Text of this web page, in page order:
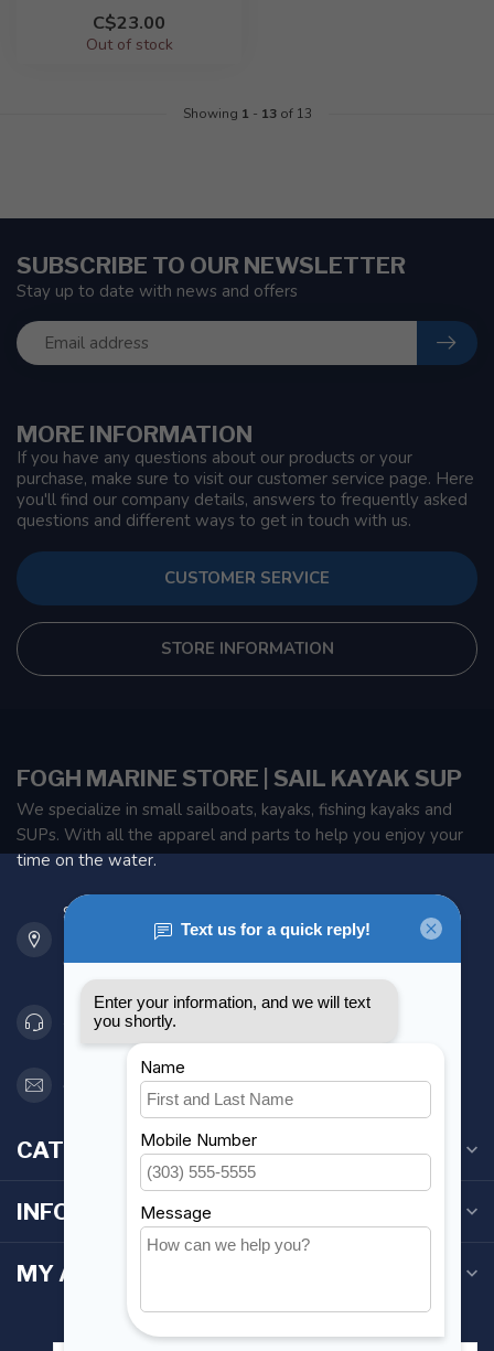
C$23.00
Out of stock
Showing 1 - 13of 13
MORE INFORMATION
If you have any questions about our products or your
purchase, make sure to visit our customer service page. Here
you'll find our company details, answers to frequently asked
questions and different ways to get in touch with us.
CUSTOMER SERVICE
STORE INFORMATION
SUBSCRIBE TO OUR NEWSLETTER
Stay up to date with news and offers
FOGH MARINE STORE | SAIL KAYAK SUP
We specialize in small sailboats, kayaks, fishing kayaks and
SUPs. With all the apparel and parts to help you enjoy your
time on the water.
901 Oxford St
Etobicoke ON M8Z 5T1
Canada
416 251-0384
orderdesk@foghmarine.com
CATEGORIES
INFORMATION
MY ACCOUNT